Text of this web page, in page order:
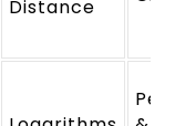
Distance